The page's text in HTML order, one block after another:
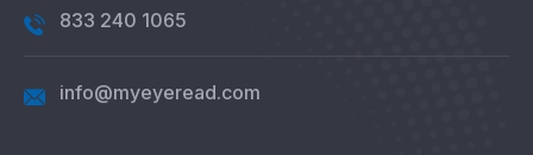
833 240 1065
info@myeyeread.com